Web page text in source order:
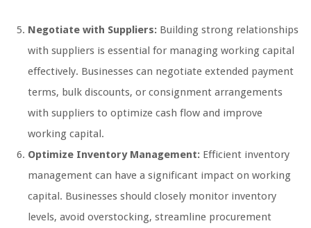
Negotiate with Suppliers: Building strong relationships
with suppliers is essential for managing working capital
effectively. Businesses can negotiate extended payment
terms, bulk discounts, or consignment arrangements
with suppliers to optimize cash flow and improve
working capital.
Optimize Inventory Management: Efficient inventory
management can have a significant impact on working
capital. Businesses should closely monitor inventory
levels, avoid overstocking, streamline procurement